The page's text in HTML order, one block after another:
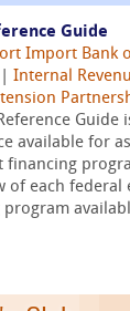
Guide
Import Bank
Internal
Guide
available for
financing
of each federal